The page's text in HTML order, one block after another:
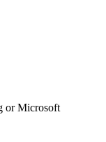
or Microsoft